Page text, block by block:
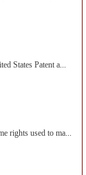
States Patent a...
rights used to ma...